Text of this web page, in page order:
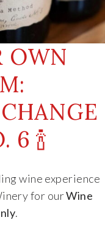
OWN
6 🍾
wine experience
for ourWine
.